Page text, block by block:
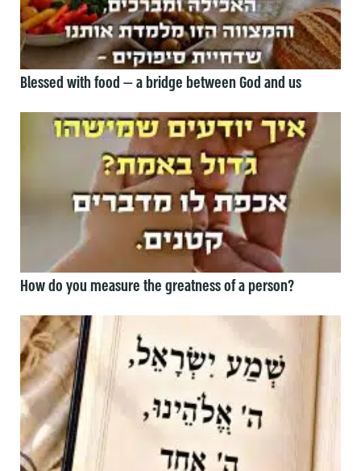
Blessed with food — a bridge between God and us
How do you measure the greatness of a person?